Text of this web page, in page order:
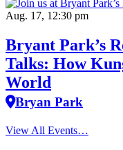
Aug. 17, 12:30 pm
Bryant Park’s
Talks: How
World
Bryan Park
View All Events…